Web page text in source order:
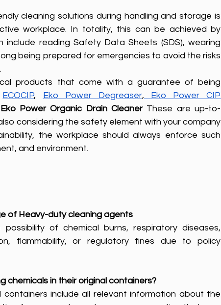
cleaning solutions during handling and storage is
workplace. In totality, this can be achieved by
reading Safety Data Sheets (SDS), wearing
being prepared for emergencies to avoid the risks
products that come with a guarantee of being
ECOCIP, Eko Power Degreaser,
Eko Power CIP
Eko Power Organic Drain Cleaner These are up-to-
considering the safety element with your company
the workplace should always enforce such
and environment.
of Heavy-duty cleaning agents
of chemical burns, respiratory diseases,
flammability, or regulatory fines due to policy
chemicals in their original containers?
include all relevant information about the